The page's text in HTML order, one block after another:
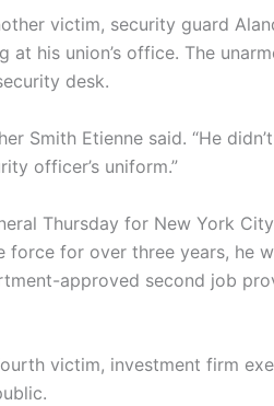
victim, security guard
at his union’s office. The
desk.
Smith Etienne said. “He
officer’s uniform.”
Thursday for New York
force for over three years, he
approved second job
victim, investment firm